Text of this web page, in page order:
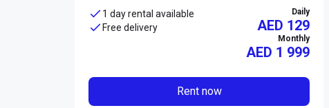
1 day rental available
Free delivery
Daily
AED 129
Monthly
AED 1 999
Rent now